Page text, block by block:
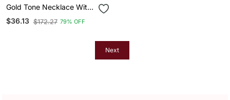
Gold Tone Necklace With
Green & White Stone
Accents & Matching Stud
$36.13 $172.27 79% OFF
Next